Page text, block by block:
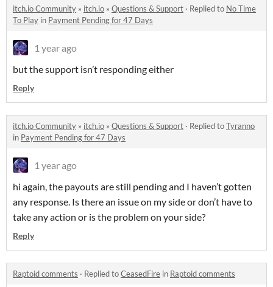
itch.io Community » itch.io » Questions & Support · Replied to No Time
To Play in Payment Pending for 47 Days
1 year ago
but the support isn’t responding either
Reply
itch.io Community » itch.io » Questions & Support · Replied toTyranno
in Payment Pending for 47 Days
1 year ago
hi again, the payouts are still pending and I haven’t gotten
any response. Is there an issue on my side or don’t have to
take any action or is the problem on your side?
Reply
Raptoid comments · Replied toCeasedFire in Raptoid comments